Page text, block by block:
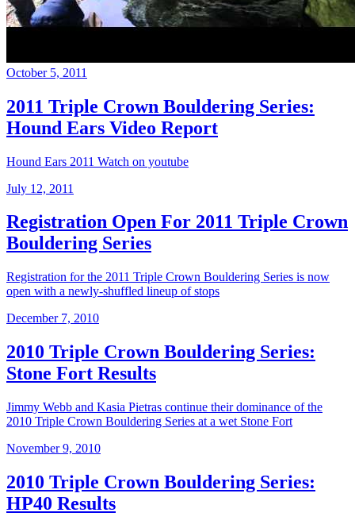
October 5, 2011
2011 Triple Crown Bouldering Series:
Hound Ears Video Report
Hound Ears 2011 Watch on youtube
July 12, 2011
Registration Open For 2011 Triple Crown
Bouldering Series
Registration for the 2011 Triple Crown Bouldering Series is now
open with a newly-shuffled lineup of stops
December 7, 2010
2010 Triple Crown Bouldering Series:
Stone Fort Results
Jimmy Webb and Kasia Pietras continue their dominance of the
2010 Triple Crown Bouldering Series at a wet Stone Fort
November 9, 2010
2010 Triple Crown Bouldering Series:
HP40 Results